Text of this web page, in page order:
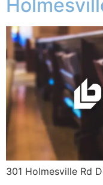
301 Holmesville Rd